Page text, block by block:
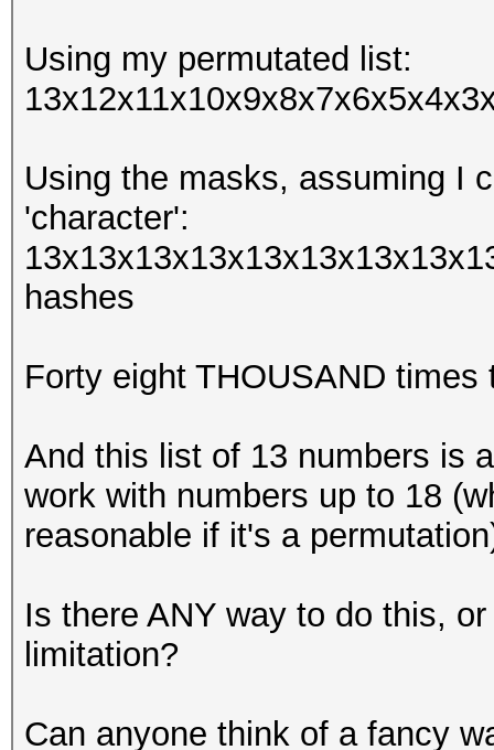
Using my permutated list:
Using the masks, assuming I
'character':
hashes
Forty eight THOUSAND times
And this list of 13 numbers is
work with numbers up to 18
reasonable if it's a
Is there ANY way to do this,
limitation?
Can anyone think of a fancy